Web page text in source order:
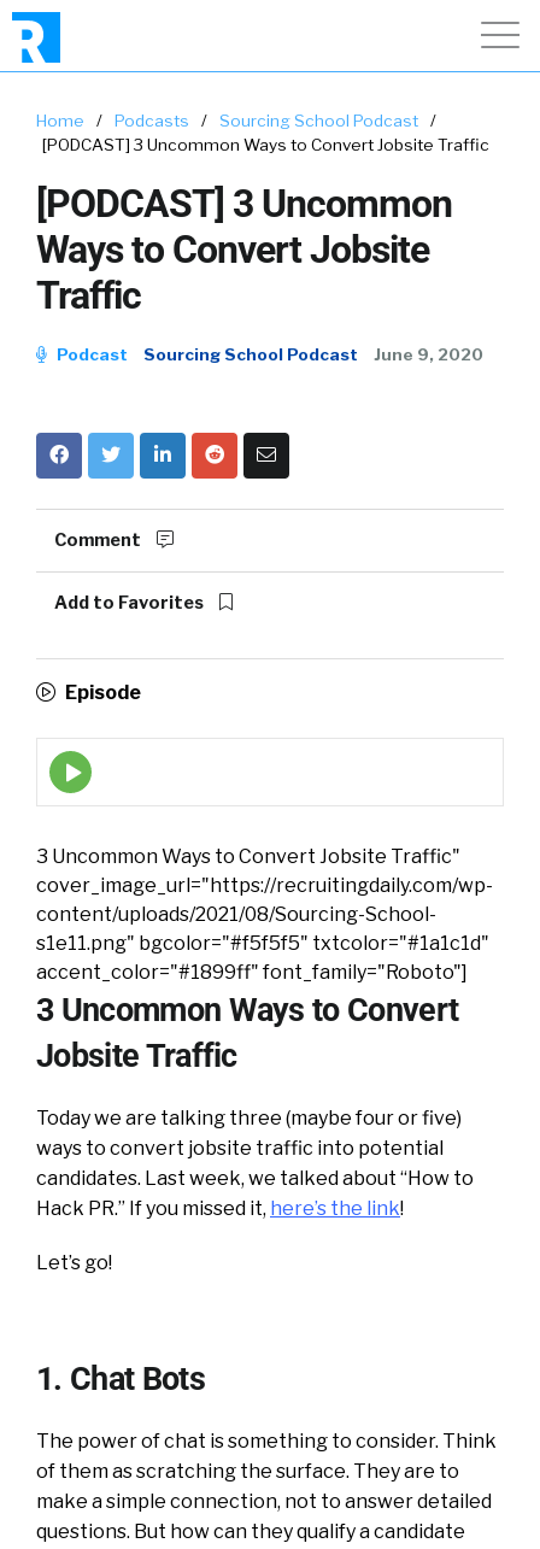
Home / Podcasts / Sourcing School Podcast
/
[PODCAST] 3 Uncommon Ways to Convert Jobsite Traffic
[PODCAST] 3 Uncommon
Ways to Convert Jobsite
Traffic
Podcast Sourcing School Podcast June 9, 2020
Comment
Add to Favorites
Episode
Episode
play
icon
3 Uncommon Ways to Convert Jobsite Traffic"
cover_image_url="https://recruitingdaily.com/wp-
content/uploads/2021/08/Sourcing-School-
s1e11.png" bgcolor="#f5f5f5" txtcolor="#1a1c1d"
accent_color="#1899ff" font_family="Roboto"]
3 Uncommon Ways to Convert
Jobsite Traffic
Today we are talking three (maybe four or five)
ways to convert jobsite traffic into potential
candidates. Last week, we talked about “How to
Hack PR.” If you missed it, here’s the link!
Let’s go!
1. Chat Bots
The power of chat is something to consider. Think
of them as scratching the surface. They are to
make a simple connection, not to answer detailed
questions. But how can they qualify a candidate